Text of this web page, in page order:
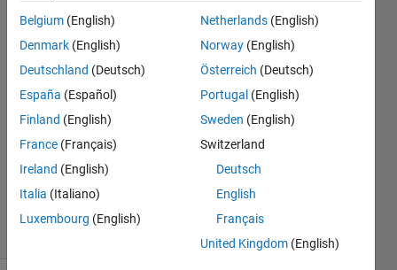
Anushka
2015
1 Answer
Answer
Accepted
Updated
29 Sep
2015
10 Views
Belgium (English)
Denmark (English)
Deutschland (Deutsch)
España (Español)
Finland (English)
France (Français)
Ireland (English)
Italia (Italiano)
Luxembourg (English)
Netherlands (English)
Norway (English)
Österreich (Deutsch)
Portugal (English)
Sweden (English)
Switzerland
Deutsch
English
Français
United Kingdom (English)